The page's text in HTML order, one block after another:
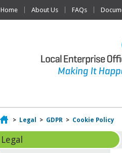
Home About Us FAQs
Home
> Legal > GDPR > Cookie Policy
Legal